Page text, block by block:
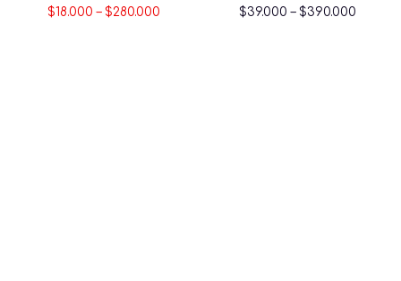
$18.000 – $280.000
$39.000 – $390.000